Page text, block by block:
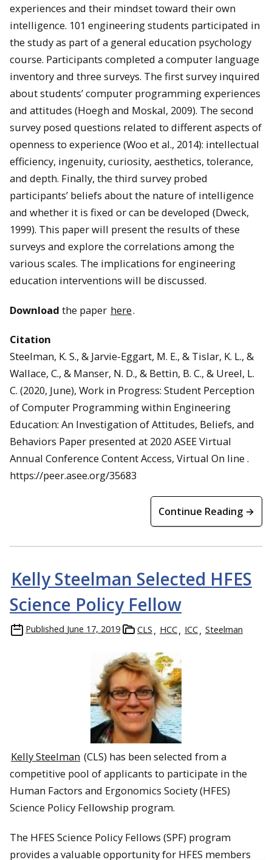
experiences and their mindset toward their own
intelligence. 101 engineering students participated in
the study as part of a general education psychology
course. Participants completed a computer language
inventory and three surveys. The first survey inquired
about students’ computer programming experiences
and attitudes (Hoegh and Moskal, 2009). The second
survey posed questions related to different aspects of
openness to experience (Woo et al., 2014): intellectual
efficiency, ingenuity, curiosity, aesthetics, tolerance,
and depth. Finally, the third survey probed
participants’ beliefs about the nature of intelligence
and whether it is fixed or can be developed (Dweck,
1999). This paper will present the results of these
surveys and explore the correlations among the
various scales. The implications for engineering
education interventions will be discussed.
Download the paper here.
Citation
Steelman, K. S., & Jarvie-Eggart, M. E., & Tislar, K. L., &
Wallace, C., & Manser, N. D., & Bettin, B. C., & Ureel, L.
C. (2020, June), Work in Progress: Student Perception
of Computer Programming within Engineering
Education: An Investigation of Attitudes, Beliefs, and
Behaviors Paper presented at 2020 ASEE Virtual
Annual Conference Content Access, Virtual On line .
https://peer.asee.org/35683
Continue Reading →
Kelly Steelman Selected HFES
Science Policy Fellow
Published June 17, 2019 CLS HCC ICC Steelman
Kelly Steelman (CLS) has been selected from a
competitive pool of applicants to participate in the
Human Factors and Ergonomics Society (HFES)
Science Policy Fellowship program.
The HFES Science Policy Fellows (SPF) program
provides a valuable opportunity for HFES members